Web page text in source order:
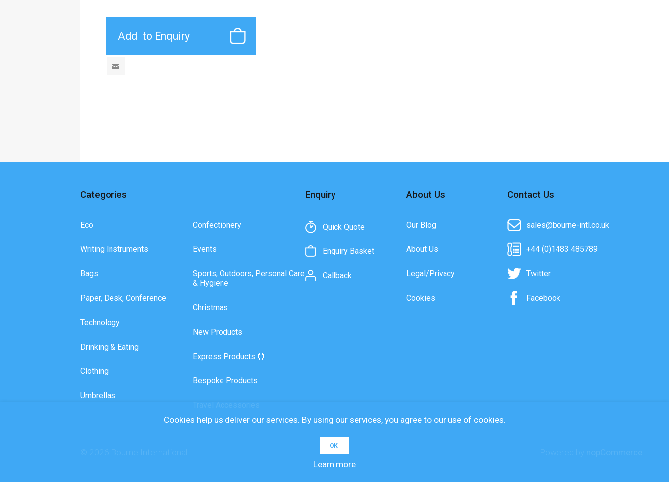
Categories
Eco
Writing Instruments
Bags
Paper, Desk, Conference
Technology
Drinking & Eating
Clothing
Umbrellas
Confectionery
Events
Sports, Outdoors, Personal Care
& Hygiene
Christmas
New Products
Express Products ⏰
Bespoke Products
Travel Accessories
Enquiry
Quick Quote
Enquiry Basket
Callback
About Us
Our Blog
About Us
Legal/Privacy
Cookies
Contact Us
sales@bourne-intl.co.uk
+44 (0)1483 485789
Twitter
Facebook
Cookies help us deliver our services. By using our services, you agree to our use of cookies.
OK
Learn more